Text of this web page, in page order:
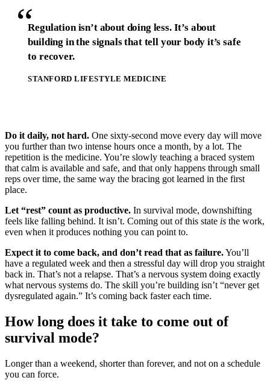
“Regulation isn’t about doing less. It’s about
building in the signals that tell your body it’s safe
to recover.
STANFORD LIFESTYLE MEDICINE
Do it daily, not hard. One sixty-second move every day will move
you further than two intense hours once a month, by a lot. The
repetition is the medicine. You’re slowly teaching a braced system
that calm is available and safe, and that only happens through small
reps over time, the same way the bracing got learned in the first
place.
Let “rest” count as productive. In survival mode, downshifting
feels like falling behind. It isn’t. Coming out of this state is the work,
even when it produces nothing you can point to.
Expect it to come back, and don’t read that as failure.You’ll
have a regulated week and then a stressful day will drop you straight
back in. That’s not a relapse. That’s a nervous system doing exactly
what nervous systems do. The skill you’re building isn’t “never get
dysregulated again.” It’s coming back faster each time.
How long does it take to come out of
survival mode?
Longer than a weekend, shorter than forever, and not on a schedule
you can force.